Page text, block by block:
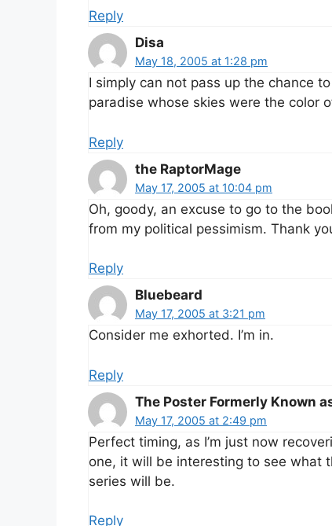
Reply
Disa
May 18, 2005 at 1:28 pm
I simply can not pass up the chance
paradise whose skies were the color
Reply
the RaptorMage
May 17, 2005 at 10:04 pm
Oh, goody, an excuse to go to the
from my political pessimism. Thank
Reply
Bluebeard
May 17, 2005 at 3:21 pm
Consider me exhorted. I’m in.
Reply
The Poster Formerly Known
May 17, 2005 at 2:49 pm
Perfect timing, as I’m just now
one, it will be interesting to see what
series will be.
Reply